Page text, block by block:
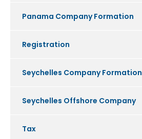
Panama Company Formation
Registration
Seychelles Company Formation
Seychelles Offshore Company
Tax